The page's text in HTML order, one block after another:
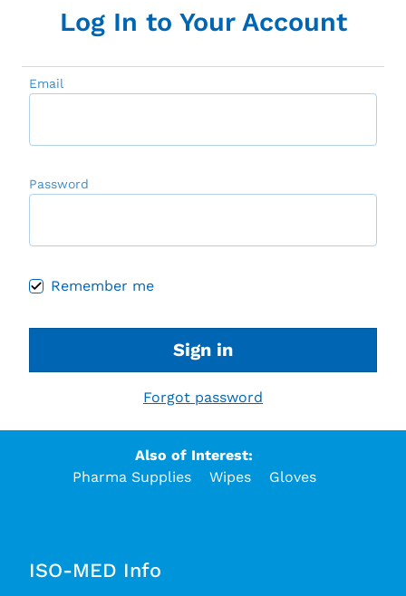
Log In to Your Account
Email
Password
Remember me
Sign in
Forgot password
Also of Interest:
Pharma Supplies
Wipes Gloves
ISO-MED Info